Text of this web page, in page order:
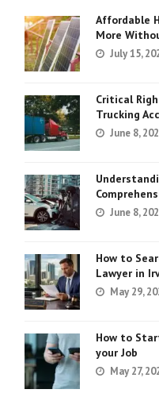
Affordable
More
July 15,
Critical
Trucking
June 8,
June 8,
How to
Lawyer in
May 29,
How to
your Job
May 27,